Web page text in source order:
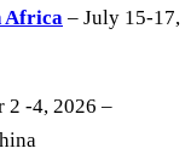
Africa – July 15-17,
2 -4, 2026 –